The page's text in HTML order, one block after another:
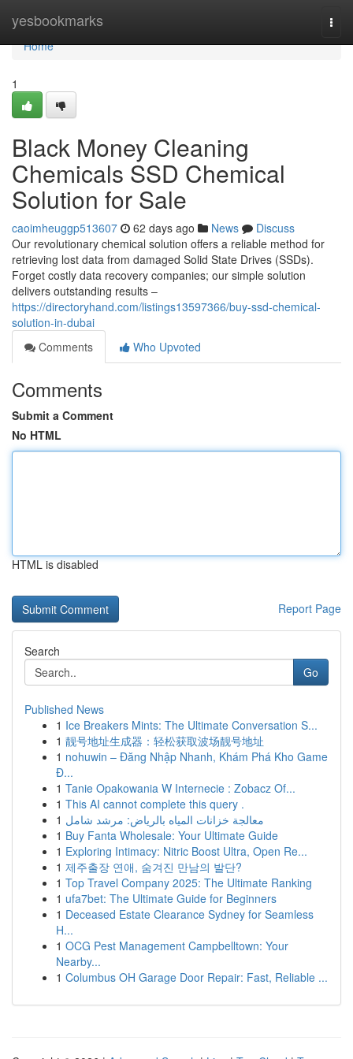
yesbookmarks
Home
Home
1
Black Money Cleaning
Chemicals SSD Chemical
Solution for Sale
caoimheuggp513607 62 days ago News
Discuss
Our revolutionary chemical solution offers a reliable method for
retrieving lost data from damaged Solid State Drives (SSDs).
Forget costly data recovery companies; our simple solution
delivers outstanding results –
https://directoryhand.com/listings13597366/buy-ssd-chemical-
solution-in-dubai
Comments
Who Upvoted
Comments
Submit a Comment
No HTML
HTML is disabled
Report Page
Search
Go
Published News
1 Ice Breakers Mints: The Ultimate Conversation S...
1 靓号地址生成器：轻松获取波场靓号地址
1 nohuwin – Đăng Nhập Nhanh, Khám Phá Kho Game
Đ...
1 Tanie Opakowania W Internecie : Zobacz Of...
1 This AI cannot complete this query .
1 معالجة خزانات المياه بالرياض: مرشد شامل
1 Buy Fanta Wholesale: Your Ultimate Guide
1 Exploring Intimacy: Nitric Boost Ultra, Open Re...
1 제주출장 연애, 숨겨진 만남의 발단?
1 Top Travel Company 2025: The Ultimate Ranking
1 ufa7bet: The Ultimate Guide for Beginners
1 Deceased Estate Clearance Sydney for Seamless
H...
1 OCG Pest Management Campbelltown: Your
Nearby...
1 Columbus OH Garage Door Repair: Fast, Reliable ...